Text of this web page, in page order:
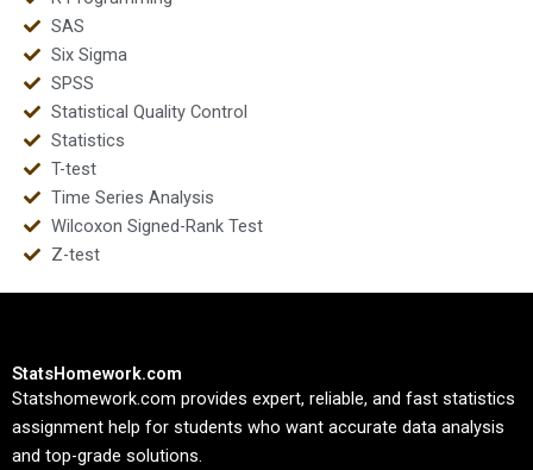
SAS
Six Sigma
SPSS
Statistical Quality Control
Statistics
T-test
Time Series Analysis
Wilcoxon Signed-Rank Test
Z-test
StatsHomework.com
Statshomework.com provides expert, reliable, and fast statistics
assignment help for students who want accurate data analysis
and top-grade solutions.